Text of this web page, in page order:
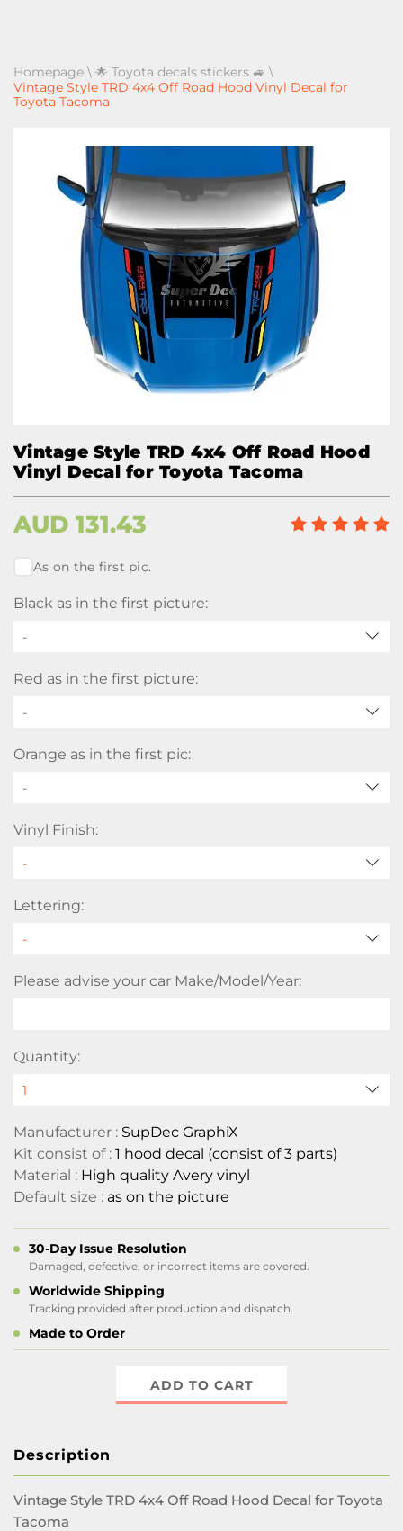
Homepage \ 🌟 Toyota decals stickers 🚙 \
Vintage Style TRD 4x4 Off Road Hood Vinyl Decal for
Toyota Tacoma
Vintage Style TRD 4x4 Off Road Hood
Vinyl Decal for Toyota Tacoma
AUD 131.43
As on the first pic.
Black as in the first picture:
-
Red as in the first picture:
-
Orange as in the first pic:
-
Vinyl Finish:
Lettering:
Please advise your car Make/Model/Year:
Quantity:
Manufacturer : SupDec GraphiX
Kit consist of : 1 hood decal (consist of 3 parts)
Material : High quality Avery vinyl
Default size : as on the picture
30-Day Issue Resolution
Damaged, defective, or incorrect items are covered.
Worldwide Shipping
Tracking provided after production and dispatch.
Made to Order
ADD TO CART
Description
Vintage Style TRD 4x4 Off Road Hood Decal for Toyota
Tacoma